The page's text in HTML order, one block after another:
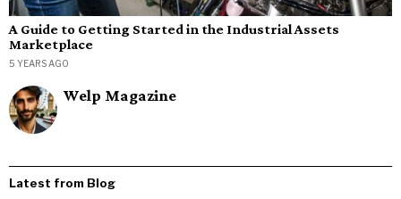
A Guide to Getting Started in the Industrial Assets
Marketplace
5 YEARS AGO
Welp Magazine
Latest from Blog